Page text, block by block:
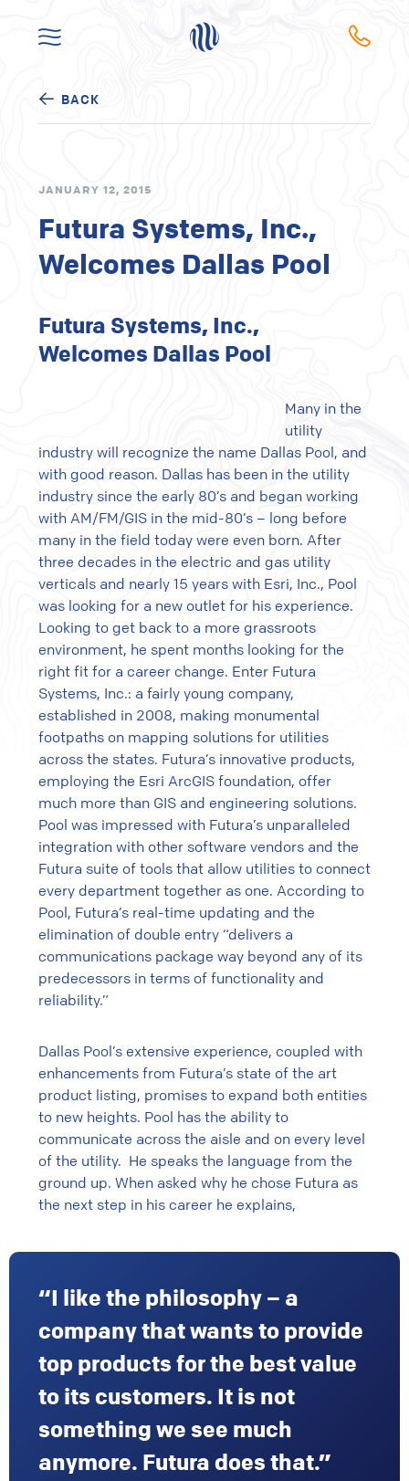
BACK
JANUARY 12, 2015
Futura Systems, Inc.,
Welcomes Dallas Pool
Futura Systems, Inc.,
Welcomes Dallas Pool
Many in the
utility
industry will recognize the name Dallas Pool, and
with good reason. Dallas has been in the utility
industry since the early 80’s and began working
with AM/FM/GIS in the mid-80’s – long before
many in the field today were even born. After
three decades in the electric and gas utility
verticals and nearly 15 years with Esri, Inc., Pool
was looking for a new outlet for his experience.
Looking to get back to a more grassroots
environment, he spent months looking for the
right fit for a career change. Enter Futura
Systems, Inc.: a fairly young company,
established in 2008, making monumental
footpaths on mapping solutions for utilities
across the states. Futura’s innovative products,
employing the Esri ArcGIS foundation, offer
much more than GIS and engineering solutions.
Pool was impressed with Futura’s unparalleled
integration with other software vendors and the
Futura suite of tools that allow utilities to connect
every department together as one. According to
Pool, Futura’s real-time updating and the
elimination of double entry “delivers a
communications package way beyond any of its
predecessors in terms of functionality and
reliability.”
Dallas Pool’s extensive experience, coupled with
enhancements from Futura’s state of the art
product listing, promises to expand both entities
to new heights. Pool has the ability to
communicate across the aisle and on every level
of the utility. He speaks the language from the
ground up. When asked why he chose Futura as
the next step in his career he explains,
“I like the philosophy – a
company that wants to provide
top products for the best value
to its customers. It is not
something we see much
anymore. Futura does that.”